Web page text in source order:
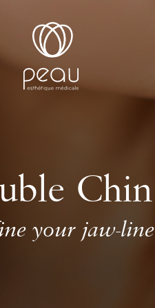
Chin
your jaw-line